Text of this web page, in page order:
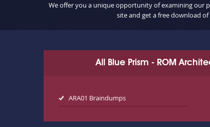
We offer you a unique opportunity of examining our
site and get a free download
All Blue Prism - ROM
ARA01 Braindumps